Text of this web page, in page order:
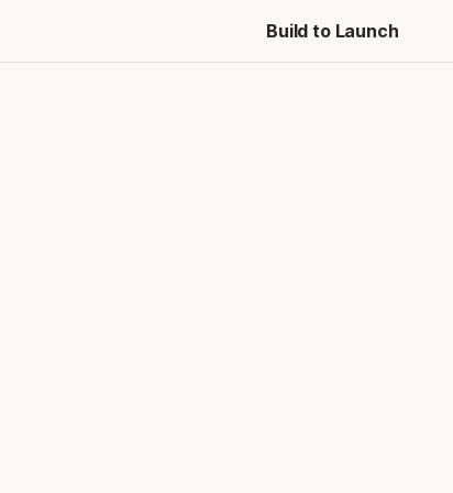
Build to Launch